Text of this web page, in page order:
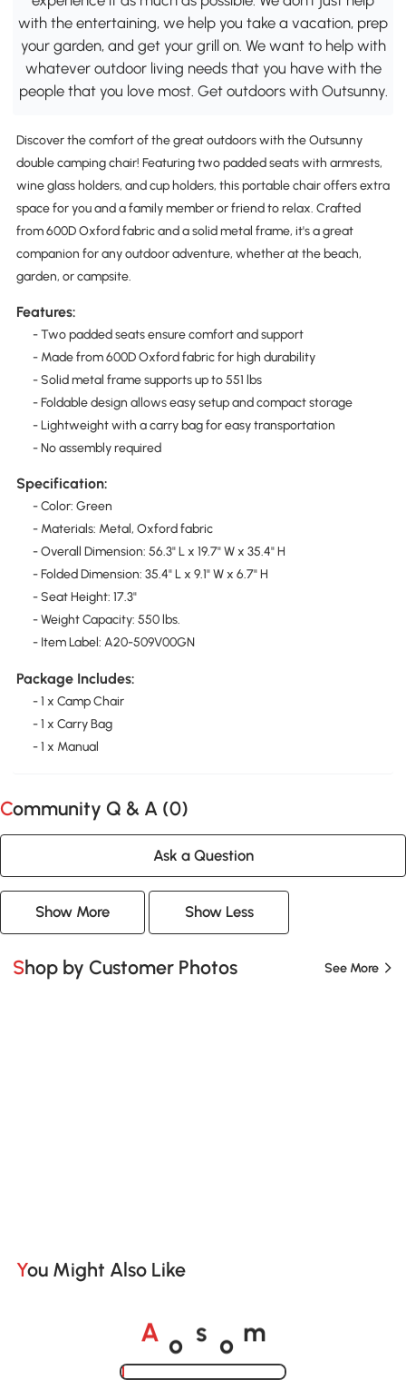
with the entertaining, we help you take a vacation, prep
your garden, and get your grill on. We want to help with
whatever outdoor living needs that you have with the
people that you love most. Get outdoors with Outsunny.
Discover the comfort of the great outdoors with the Outsunny
double camping chair! Featuring two padded seats with armrests,
wine glass holders, and cup holders, this portable chair offers extra
space for you and a family member or friend to relax. Crafted
from 600D Oxford fabric and a solid metal frame, it's a great
companion for any outdoor adventure, whether at the beach,
garden, or campsite.
Features:
- Two padded seats ensure comfort and support
- Made from 600D Oxford fabric for high durability
- Solid metal frame supports up to 551 lbs
- Foldable design allows easy setup and compact storage
- Lightweight with a carry bag for easy transportation
- No assembly required
Specification:
- Color: Green
- Materials: Metal, Oxford fabric
- Overall Dimension: 56.3" L x 19.7" W x 35.4" H
- Folded Dimension: 35.4" L x 9.1" W x 6.7" H
- Seat Height: 17.3"
- Weight Capacity: 550 lbs.
- Item Label: A20-509V00GN
Package Includes:
- 1 x Camp Chair
- 1 x Carry Bag
- 1 x Manual
Community Q & A (0)
Ask a Question
Show More Show Less
Shop by Customer Photos See More
You Might Also Like
A o s o m